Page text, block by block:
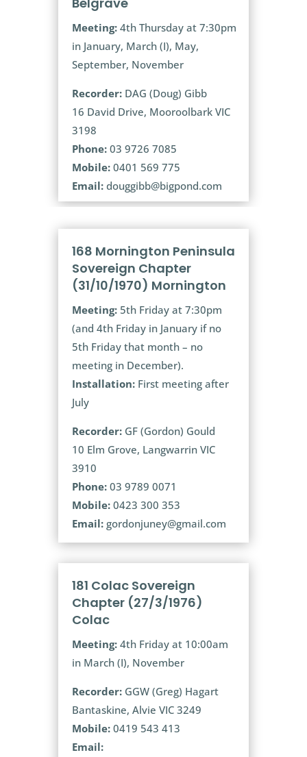
Meeting:4th Thursday at 7:30pm
in January, March (I), May,
September, November
Recorder:DAG (Doug) Gibb
16 David Drive, Mooroolbark VIC
3198
Phone:03 9726 7085
Mobile:0401 569 775
Email:douggibb@bigpond.com
168 Mornington Peninsula
Sovereign Chapter
(31/10/1970) Mornington
Meeting:5th Friday at 7:30pm
(and 4th Friday in January if no
5th Friday that month – no
meeting in December).
Installation:First meeting after
July
Recorder:GF (Gordon) Gould
10 Elm Grove, Langwarrin VIC
3910
Phone:03 9789 0071
Mobile:0423 300 353
Email:gordonjuney@gmail.com
181 Colac Sovereign
Chapter (27/3/1976)
Colac
Meeting:4th Friday at 10:00am
in March (I), November
Recorder:GGW (Greg) Hagart
Bantaskine, Alvie VIC 3249
Mobile:0419 543 413
Email: